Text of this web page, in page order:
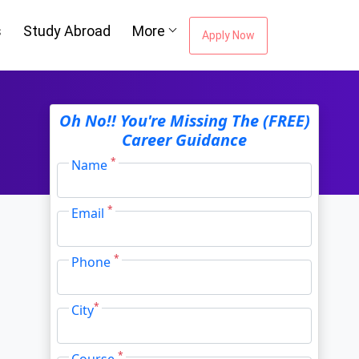
Study Abroad More Apply Now
Oh No!! You're Missing The (FREE)
Career Guidance
Name*
Email*
Phone*
City*
*
Missing The
Career Guidance
Email Address